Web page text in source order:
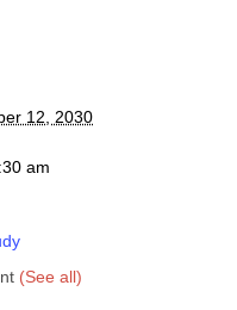
12, 2030
am
(See all)